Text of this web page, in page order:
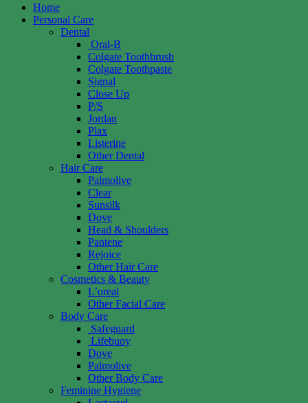
Home
Personal Care
Dental
Oral-B
Colgate Toothbrush
Colgate Toothpaste
Signal
Close Up
P/S
Jordan
Plax
Listerine
Other Dental
Hair Care
Palmolive
Clear
Sunsilk
Dove
Head & Shoulders
Pantene
Rejoice
Other Hair Care
Cosmetics & Beauty
L’oreal
Other Facial Care
Body Care
Safeguard
Lifebuoy
Dove
Palmolive
Other Body Care
Feminine Hygiene